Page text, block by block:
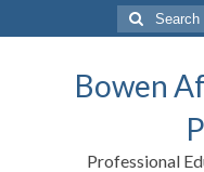
Search
for:
Bowen
Professional